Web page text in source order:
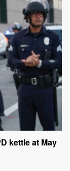
kettle at May